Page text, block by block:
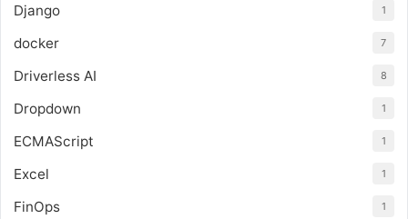
Django 1
docker 7
Driverless AI 8
Dropdown 1
ECMAScript 1
Excel 1
FinOps 1